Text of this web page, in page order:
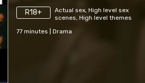
R18+
Actual sex, High level sex
scenes, High level themes
77 minutes Drama